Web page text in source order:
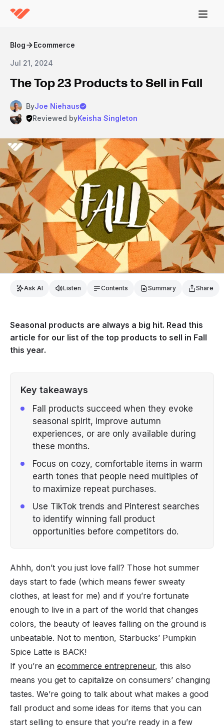
Blog Ecommerce
Jul 21, 2024
The Top 23 Products to Sell in Fall
ByJoe Niehaus
Reviewed byKeisha Singleton
Ask AI Listen Contents Summary Share
Seasonal products are always a big hit. Read this
article for our list of the top products to sell in Fall
this year.
Key takeaways
Fall products succeed when they evoke
seasonal spirit, improve autumn
experiences, or are only available during
these months.
Focus on cozy, comfortable items in warm
earth tones that people need multiples of
to maximize repeat purchases.
Use TikTok trends and Pinterest searches
to identify winning fall product
opportunities before competitors do.
Ahhh, don’t you just love fall? Those hot summer
days start to fade (which means fewer sweaty
clothes, at least for me) and if you’re fortunate
enough to live in a part of the world that changes
colors, the beauty of leaves falling on the ground is
unbeatable. Not to mention, Starbucks’ Pumpkin
Spice Latte is BACK!
If you’re an ecommerce entrepreneur, this also
means you get to capitalize on consumers’ changing
tastes. We’re going to talk about what makes a good
fall product and some ideas for items that you can
start selling to ensure that you’re ready in a few